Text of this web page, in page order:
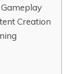
Creation